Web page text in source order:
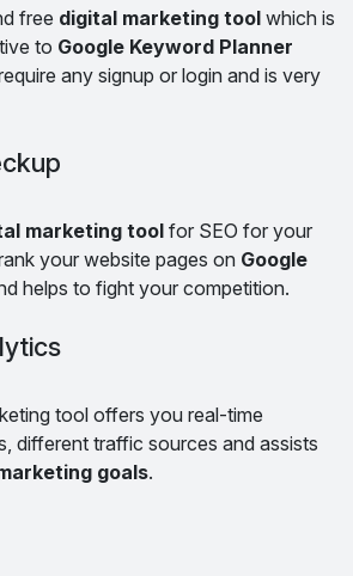
free digital marketing tool which is
to Google Keyword Planner
any signup or login and is very
marketing tool for SEO for your
your website pages on Google
helps to fight your competition.
tool offers you real-time
different traffic sources and assists
goals.